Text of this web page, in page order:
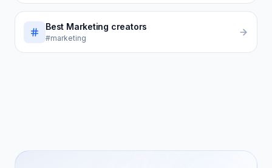
Best Marketing creators
#marketing